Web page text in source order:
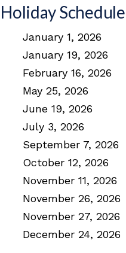
Schedule
January 1, 2026
January 19, 2026
February 16, 2026
May 25, 2026
June 19, 2026
July 3, 2026
September 7, 2026
October 12, 2026
November 11, 2026
November 26, 2026
November 27, 2026
December 24, 2026